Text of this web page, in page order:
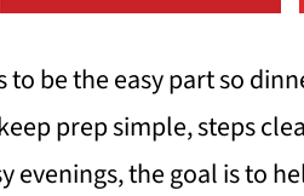
be the easy part so
prep simple, steps
evenings, the goal is to